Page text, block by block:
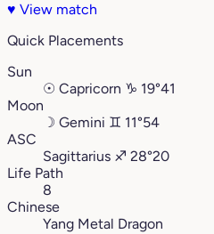
♥ View match
Quick Placements
Sun
☉ Capricorn ♑︎ 19°41
Moon
☽ Gemini ♊︎ 11°54
ASC
Sagittarius ♐︎ 28°20
Life Path
8
Chinese
Yang Metal Dragon